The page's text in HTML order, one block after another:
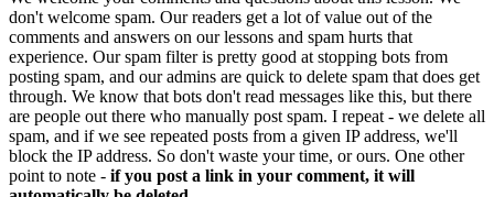
don't welcome spam. Our readers get a lot of value out of the
comments and answers on our lessons and spam hurts that
experience. Our spam filter is pretty good at stopping bots from
posting spam, and our admins are quick to delete spam that does get
through. We know that bots don't read messages like this, but there
are people out there who manually post spam. I repeat - we delete all
spam, and if we see repeated posts from a given IP address, we'll
block the IP address. So don't waste your time, or ours. One other
point to note - if you post a link in your comment, it will